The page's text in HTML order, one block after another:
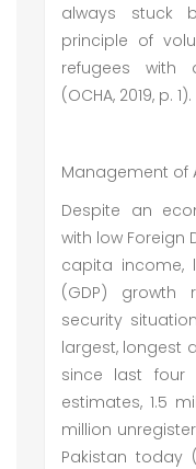
always stuck
principle of
refugees with
(OCHA, 2019, p. 1).
Management of
Despite an
with low Foreign
capita income,
(GDP) growth
security
largest, longest
since last four
estimates, 1.5
million
Pakistan today